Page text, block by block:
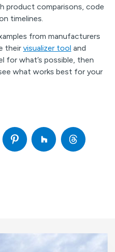
product comparisons, code
timelines.
from manufacturers
their visualizer tool and
for what’s possible, then
what works best for your